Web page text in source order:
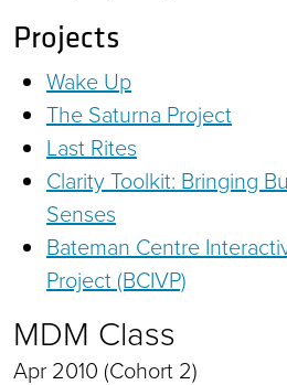
Projects
Wake Up
The Saturna Project
Last Rites
Clarity Toolkit: Bringing
Senses
Bateman Centre
Project (BCIVP)
MDM Class
Apr 2010 (Cohort 2)